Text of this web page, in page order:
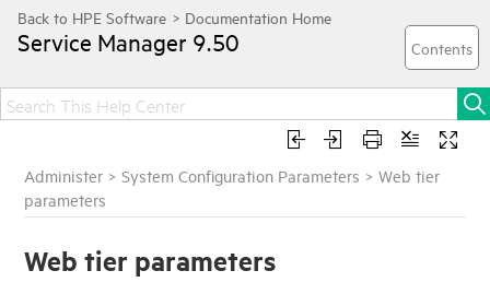
Service Manager 9.50
Administer >System Configuration Parameters >Web tier
parameters
Web tier parameters